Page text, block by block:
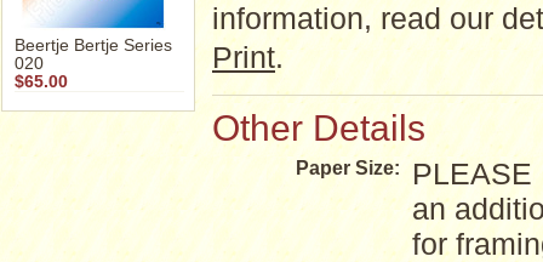
Beertje Bertje Series
020
$65.00
information, read our
Print.
Other Details
Paper Size:
PLEASE
an
for